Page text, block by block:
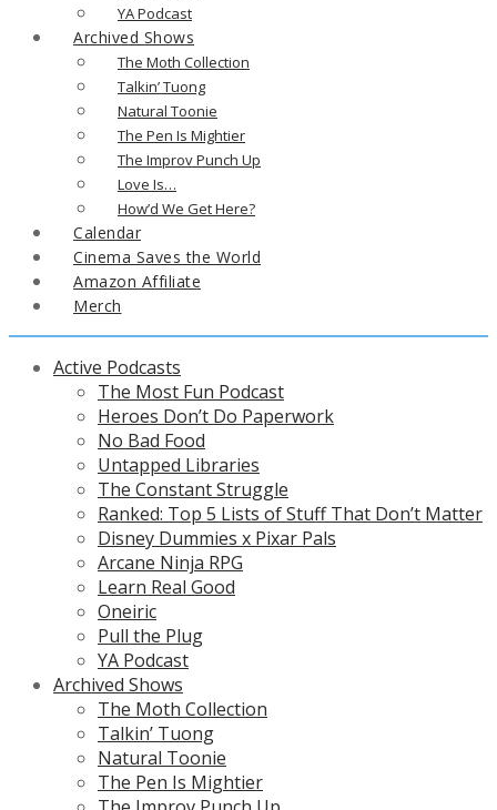
YA Podcast
Archived Shows
The Moth Collection
Talkin’ Tuong
Natural Toonie
The Pen Is Mightier
The Improv Punch Up
Love Is…
How’d We Get Here?
Calendar
Cinema Saves the World
Amazon Affiliate
Merch
Active Podcasts
The Most Fun Podcast
Heroes Don’t Do Paperwork
No Bad Food
Untapped Libraries
The Constant Struggle
Ranked: Top 5 Lists of Stuff That Don’t Matter
Disney Dummies x Pixar Pals
Arcane Ninja RPG
Learn Real Good
Oneiric
Pull the Plug
YA Podcast
Archived Shows
The Moth Collection
Talkin’ Tuong
Natural Toonie
The Pen Is Mightier